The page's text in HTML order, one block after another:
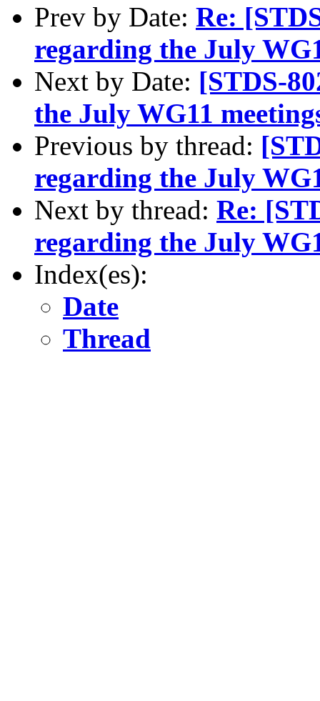
Prev by Date: Re:
regarding the July
Next by Date: [STDS-
the July WG11
Previous by thread:
regarding the July
Next by thread: Re:
regarding the July
Index(es):
Date
Thread